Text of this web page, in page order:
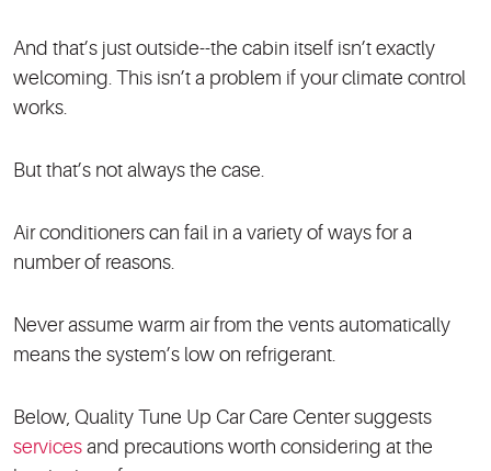
And that’s just outside--the cabin itself isn’t exactly
welcoming. This isn’t a problem if your climate control
works.
But that’s not always the case.
Air conditioners can fail in a variety of ways for a
number of reasons.
Never assume warm air from the vents automatically
means the system’s low on refrigerant.
Below, Quality Tune Up Car Care Center suggests
services and precautions worth considering at the